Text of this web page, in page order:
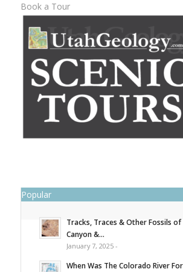
Book a Tour
Popular
Tracks, Traces & Other Fossils of
Canyon &...
January 7, 2025 -
When Was The Colorado River